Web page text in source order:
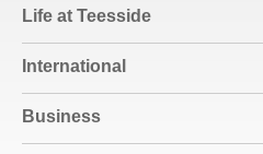
Life at Teesside
International
Business